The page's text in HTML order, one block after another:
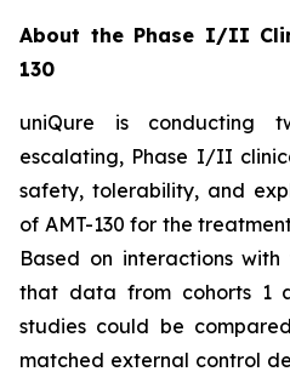
About the Phase I/II
130
uniQure is conducting
escalating, Phase I/II
safety, tolerability, and
of AMT-130 for the
Based on interactions
that data from cohorts 1
studies could be
matched external control